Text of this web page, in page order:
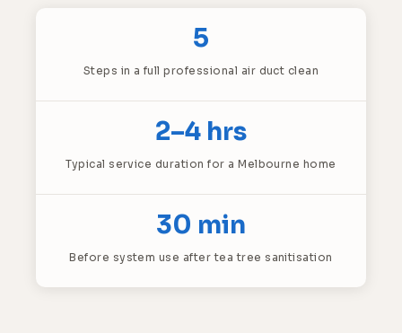
5
Steps in a full professional air duct clean
2–4 hrs
Typical service duration for a Melbourne home
30 min
Before system use after tea tree sanitisation